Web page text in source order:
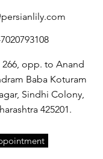
opp. to Anand
Baba Koturam
Sindhi Colony,
425201.